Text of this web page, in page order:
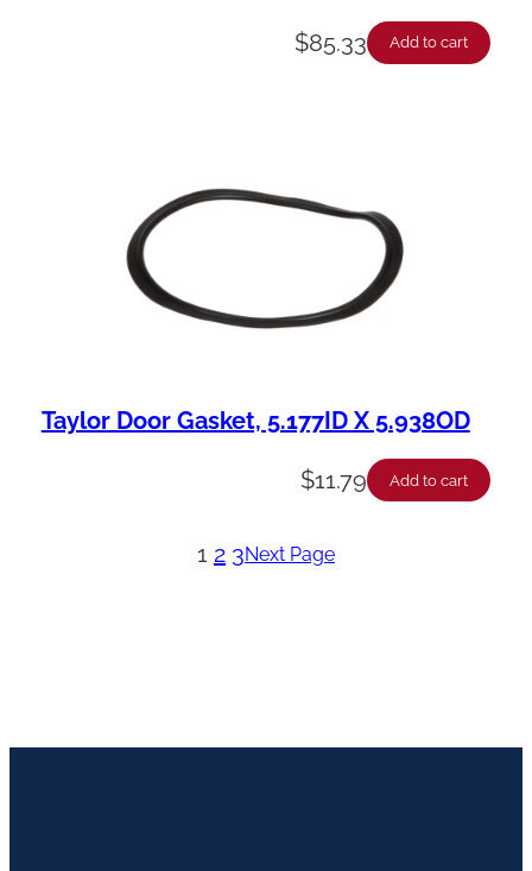
$85.33 Add to cart
Taylor Door Gasket, 5.177ID X 5.938OD
$11.79 Add to cart
1 2 3Next Page